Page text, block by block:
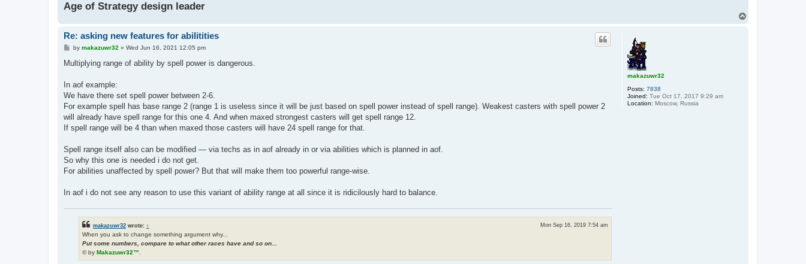
Age of Strategy design leader
makazuwr32
Posts: 7838
Joined: Tue Oct 17, 2017 9:29 am
Location: Moscow, Russia
Re: asking new features for abilitities
P
s
by makazuwr32 » Wed Jun 16, 2021 12:05 pm
Multiplying range of ability by spell power is dangerous.
In aof example:
We have there set spell power between 2-6.
For example spell has base range 2 (range 1 is useless since it will be just based on spell power instead of spell range). Weakest casters with spell power 2
will already have spell range for this one 4. And when maxed strongest casters will get spell range 12.
If spell range will be 4 than when maxed those casters will have 24 spell range for that.
Spell range itself also can be modified — via techs as in aof already in or via abilities which is planned in aof.
So why this one is needed i do not get.
For abilities unaffected by spell power? But that will make them too powerful range-wise.
In aof i do not see any reason to use this variant of ability range at all since it is ridicilously hard to balance.
makazuwr32 wrote: ↑
Mon Sep 16, 2019 7:54 am
When you ask to change something argument why...
Put some numbers, compare to what other races have and so on...
© by Makazuwr32™